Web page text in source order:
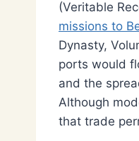
(Veritable
missions to
Dynasty,
ports would
and the
Although
that trade